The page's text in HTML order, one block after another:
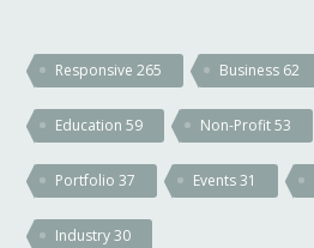
Responsive265 Business 62
Education59 Non-Profit53
Portfolio37 Events31
Industry30